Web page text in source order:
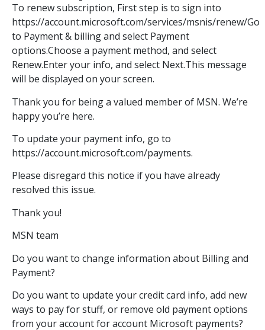
To renew subscription, First step is to sign into
https://account.microsoft.com/services/msnis/renew/Go
to Payment & billing and select Payment
options.Choose a payment method, and select
Renew.Enter your info, and select Next.This message
will be displayed on your screen.
Thank you for being a valued member of MSN. We’re
happy you’re here.
To update your payment info, go to
https://account.microsoft.com/payments.
Please disregard this notice if you have already
resolved this issue.
Thank you!
MSN team
Do you want to change information about Billing and
Payment?
Do you want to update your credit card info, add new
ways to pay for stuff, or remove old payment options
from your account for account Microsoft payments?